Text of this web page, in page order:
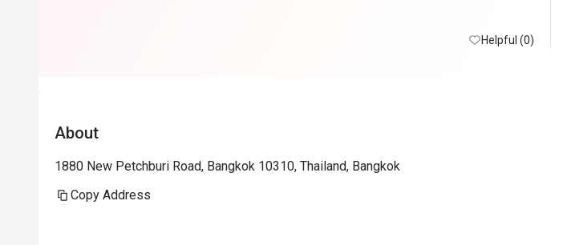
Helpful (0)
About
1880 New Petchburi Road, Bangkok 10310, Thailand, Bangkok
Copy Address